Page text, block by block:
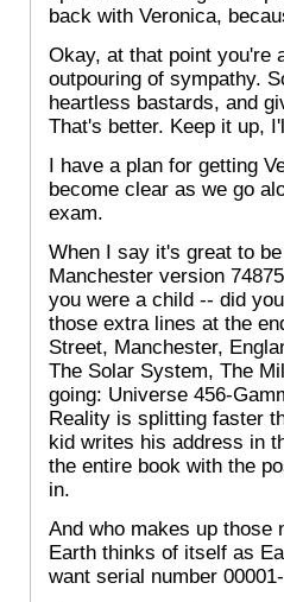
back with Veronica,
Okay, at that point you're
outpouring of sympathy.
heartless bastards, and
That's better. Keep it up,
I have a plan for getting
become clear as we go
exam.
When I say it's great to
Manchester version
you were a child -- did
those extra lines at the
Street, Manchester,
The Solar System, The
going: Universe 456-
Reality is splitting faster
kid writes his address in
the entire book with the
in.
And who makes up those
Earth thinks of itself as
want serial number